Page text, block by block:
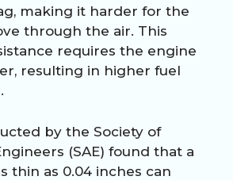
making it harder for the
through the air. This
requires the engine
resulting in higher fuel
by the Society of
(SAE) found that a
thin as 0.04 inches can